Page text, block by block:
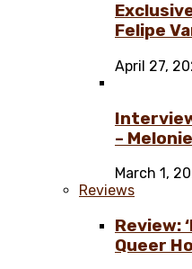
Felipe
April 27,
–
March 1,
Reviews
Review:
Queer